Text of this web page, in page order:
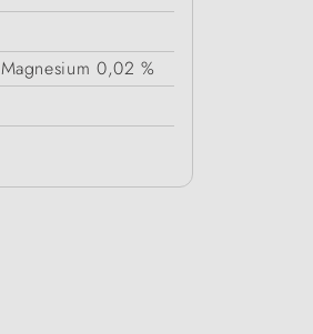
Magnesium 0,02 %